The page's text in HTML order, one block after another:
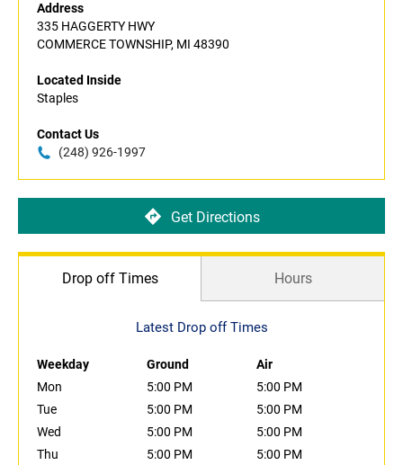
Address
335 HAGGERTY HWY
COMMERCE TOWNSHIP, MI 48390
Located Inside
Staples
Contact Us
(248) 926-1997
Get Directions
Drop off Times Hours
Latest Drop off Times
Weekday Ground
Air
Mon
5:00 PM
5:00 PM
Tue
5:00 PM
5:00 PM
Wed
5:00 PM
5:00 PM
Thu
5:00 PM
5:00 PM